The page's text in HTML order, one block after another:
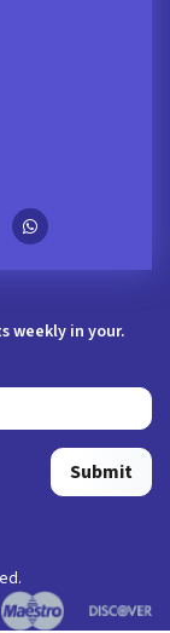
weekly in your.
Submit